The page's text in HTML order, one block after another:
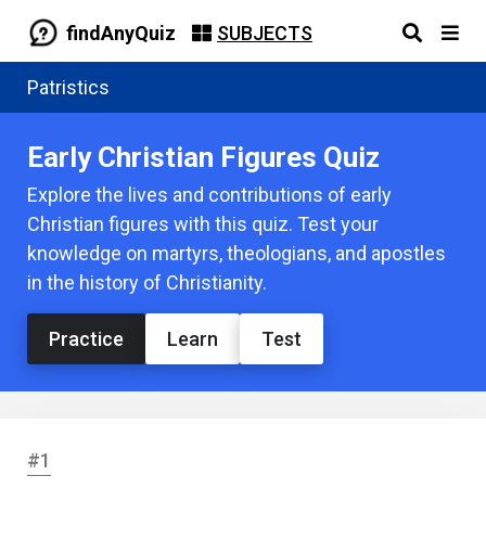
findAnyQuiz SUBJECTS
Patristics
Early Christian Figures Quiz
Explore the lives and contributions of early
Christian figures with this quiz. Test your
knowledge on martyrs, theologians, and apostles
in the history of Christianity.
Practice Learn Test
#1